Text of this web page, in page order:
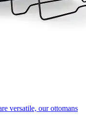
versatile, our ottomans